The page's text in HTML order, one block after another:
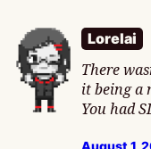
Lorelai
There
it being a
You had
August 1,